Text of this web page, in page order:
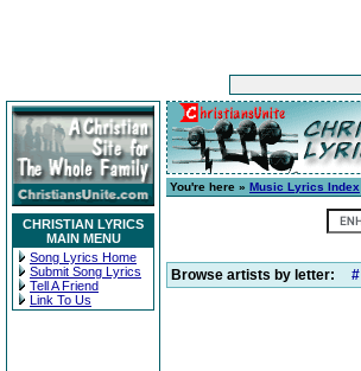
CHRISTIAN LYRICS
MAIN MENU
Song Lyrics Home
Submit Song Lyrics
Tell A Friend
Link To Us
You're here » Music Lyrics Index
Browse artists by letter: #